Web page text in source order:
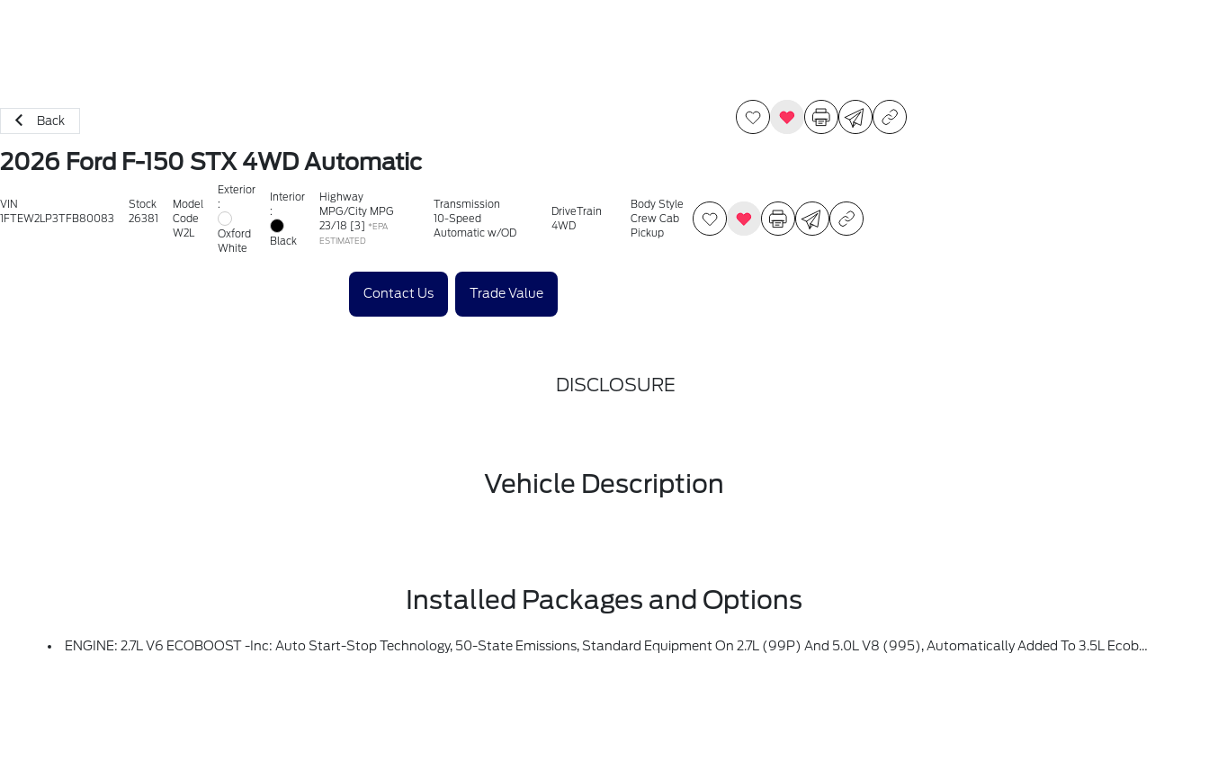
Back
2026 Ford F-150 STX 4WD Automatic
VIN
1FTEW2LP3TFB80083
Stock
26381
Model
Code
W2L
Exterior
:
Oxford
White
Interior
:
Black
Highway
MPG/City MPG
23/18 [3] *EPA
ESTIMATED
Transmission
10-Speed
Automatic w/OD
DriveTrain
4WD
Body Style
Crew Cab
Pickup
Contact Us Trade Value
DISCLOSURE
Vehicle Description
Installed Packages and Options
ENGINE: 2.7L V6 ECOBOOST -inc: Auto Start-Stop Technology, 50-State Emissions, Standard Equipment On 2.7L (99P) And 5.0L V8 (995), Automatically Added To 3.5L Ecoboost (998) And 3.5L PowerBoost Full Hybrid (99D) Orders From Dealers Located In The Following California Emissions States: California, Massachusetts, New York, Oregon, Pennsylvania, Vermont And Washington, Available 3.5L Ecoboost (998) And 3.5L PowerBoost Full Hybrid (99D) Option For Dealers In Federal States For All Order Types (retail / Stock / Fleet): Arizona, Connecticut, Delaware, Idaho, Maine, Maryland, Montana, New Hampshire, New Jersey, Nevada, Ohio, Rhode Island And West Virginia, Available Option For Dealers Located In All States For Retail Orders, Available Option For Dealers Located In All States For Commercial / Rental Fleet Orders, Available Option For Dealers Located In All States For Government Fleet Orders W/ship-To Addresses In California Emissions States (STD)